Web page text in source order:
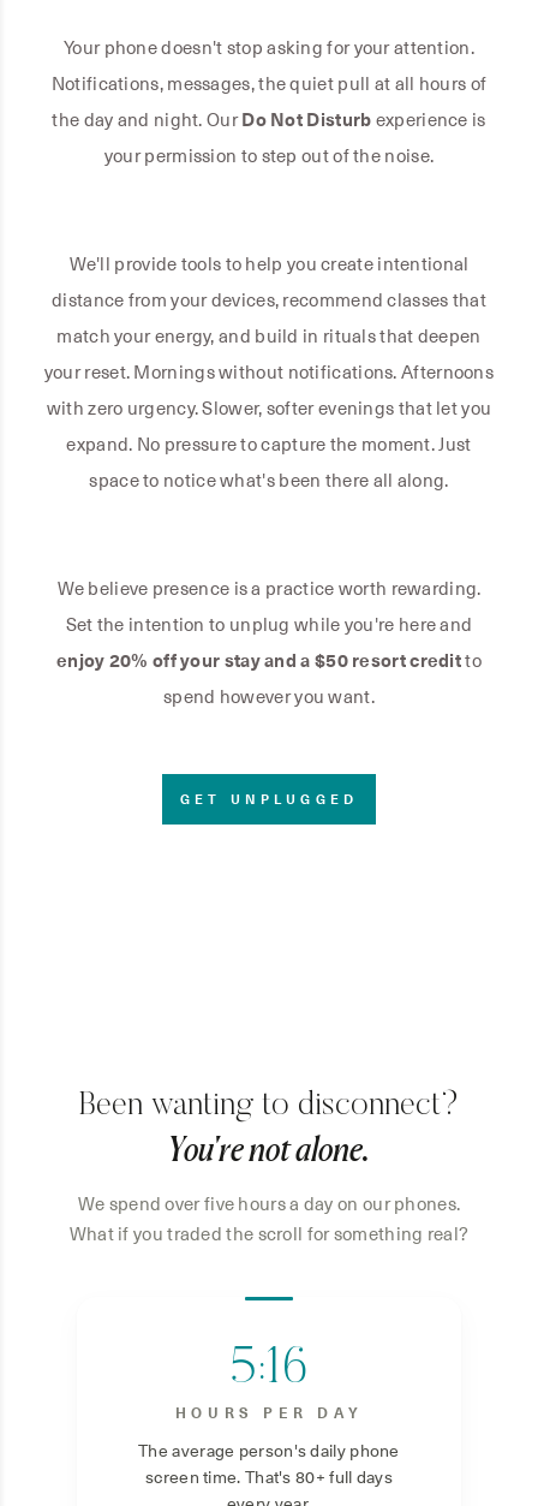
Your phone doesn't stop asking for your attention.
Notifications, messages, the quiet pull at all hours of
the day and night. OurDo Not Disturbexperience is
your permission to step out of the noise.
We'll provide tools to help you create intentional
distance from your devices, recommend classes that
match your energy, and build in rituals that deepen
your reset. Mornings without notifications. Afternoons
with zero urgency. Slower, softer evenings that let you
expand. No pressure to capture the moment. Just
space to notice what's been there all along.
We believe presence is a practice worth rewarding.
Set the intention to unplug while you're here and
enjoy 20% off your stay and a $50 resort creditto
spend however you want.
GET UNPLUGGED
Been wanting to disconnect?
You're not alone.
We spend over five hours a day on our phones.
What if you traded the scroll for something real?
5:16
HOURS PER DAY
The average person's daily phone
screen time. That's 80+ full days